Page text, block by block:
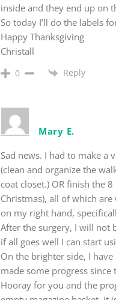
inside and they end up on
So today I’ll do the labels
Happy Thanksgiving
Christall
0 Reply
Mary E.
Sad news. I had to make a
(clean and organize the
coat closet.) OR finish the
Christmas), all of which
on my right hand,
After the surgery, I will not
if all goes well I can start
On the brighter side, I
made some progress since
Hooray for you and the